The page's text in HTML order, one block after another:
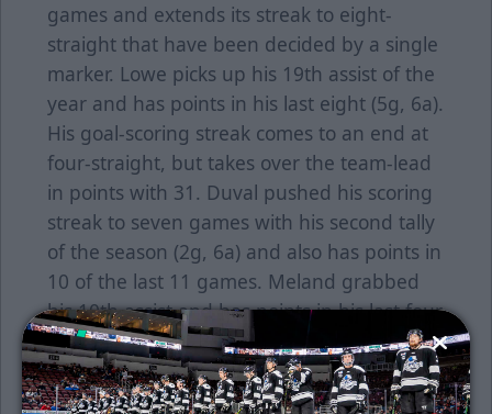
games and extends its streak to eight-
straight that have been decided by a single
marker. Lowe picks up his 19th assist of the
year and has points in his last eight (5g, 6a).
His goal-scoring streak comes to an end at
four-straight, but takes over the team-lead
in points with 31. Duval pushed his scoring
streak to seven games with his second tally
of the season (2g, 6a) and also has points in
10 of the last 11 games. Meland grabbed
his 10th assist and has points in his last four
outings (1g, 3a). Bunz suffered his seventh
loss of the year, stopping 35 of 38 shots. Gill
claimed his 16th win of the season,